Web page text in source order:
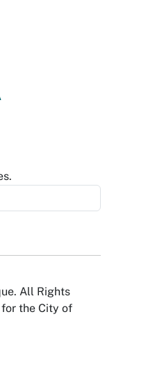
All Rights
the City of